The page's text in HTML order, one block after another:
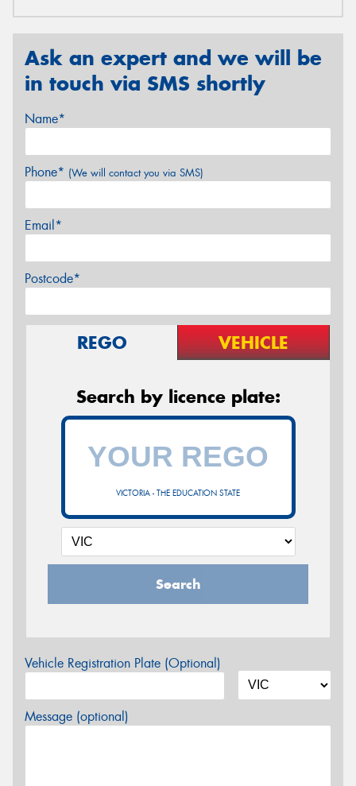
Ask an expert and we will be
in touch via SMS shortly
Name*
Phone* (We will contact you via SMS)
Email*
Postcode*
REGO VEHICLE
Search by licence plate:
VICTORIA - THE EDUCATION STATE
Search
Vehicle Registration Plate (Optional)
Message (optional)